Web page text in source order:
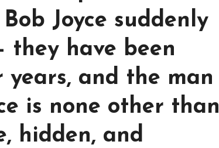
Joyce suddenly
have been
and the man
is none other than
hidden, and